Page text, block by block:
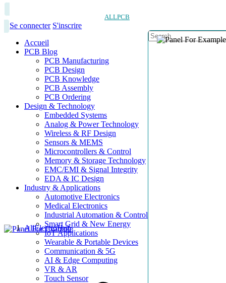
ALLPCB
Se connecter S'inscrire
Accueil
PCB Blog
PCB Manufacturing
PCB Design
PCB Knowledge
PCB Assembly
PCB Ordering
Design & Technology
Embedded Systems
Analog & Power Technology
Wireless & RF Design
Sensors & MEMS
Microcontrollers & Control
Memory & Storage Technology
EMC/EMI & Signal Integrity
EDA & IC Design
Industry & Applications
Automotive Electronics
Medical Electronics
Industrial Automation & Control
Smart Grid & New Energy
IoT Applications
Wearable & Portable Devices
Communication & 5G
AI & Edge Computing
VR & AR
Touch Sensor
AllElectroHub